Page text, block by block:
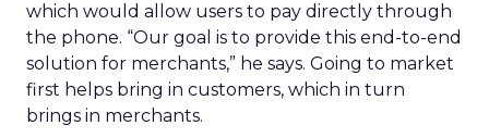
which would allow users to pay directly through
the phone. “Our goal is to provide this end-to-end
solution for merchants,” he says. Going to market
first helps bring in customers, which in turn
brings in merchants.